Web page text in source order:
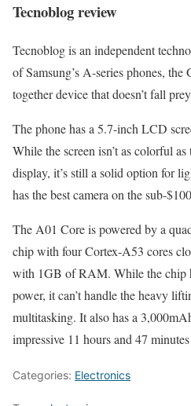
Tecnoblog review
Tecnoblog is an independent
of Samsung’s A-series phones,
together device that doesn’t fall
The phone has a 5.7-inch LCD
While the screen isn’t as colorful
display, it’s still a solid option for
has the best camera on the sub-
The A01 Core is powered by a
chip with four Cortex-A53 cores
with 1GB of RAM. While the chip
power, it can’t handle the heavy
multitasking. It also has a
impressive 11 hours and 47
Categories: Electronics